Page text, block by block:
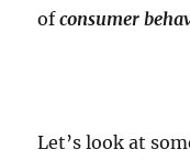
ofconsumer
Let’s look at